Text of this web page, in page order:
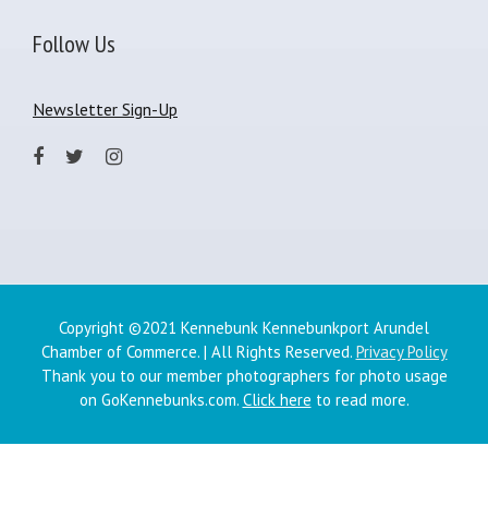
Follow Us
Newsletter Sign-Up
Copyright ©2021 Kennebunk Kennebunkport Arundel
Chamber of Commerce. | All Rights Reserved. Privacy Policy
Thank you to our member photographers for photo usage
on GoKennebunks.com. Click here to read more.